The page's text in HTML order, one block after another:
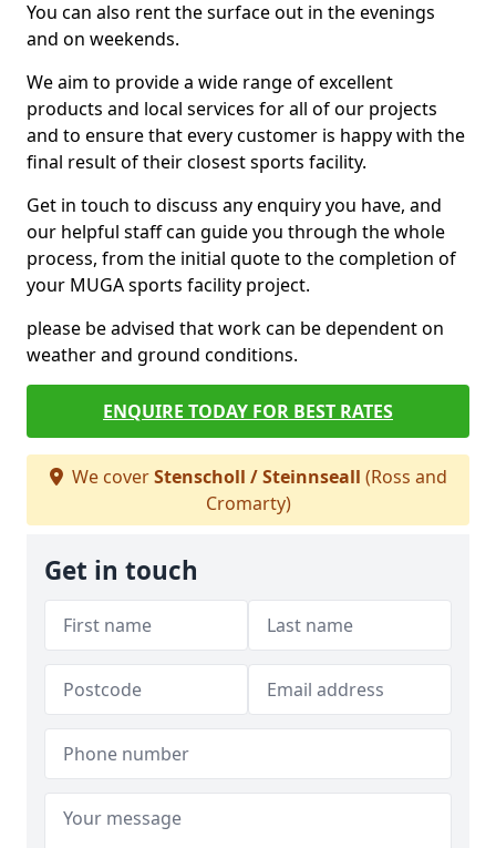
You can also rent the surface out in the evenings
and on weekends.
We aim to provide a wide range of excellent
products and local services for all of our projects
and to ensure that every customer is happy with the
final result of their closest sports facility.
Get in touch to discuss any enquiry you have, and
our helpful staff can guide you through the whole
process, from the initial quote to the completion of
your MUGA sports facility project.
please be advised that work can be dependent on
weather and ground conditions.
ENQUIRE TODAY FOR BEST RATES
We coverStenscholl / Steinnseall (Ross and
Cromarty)
Get in touch